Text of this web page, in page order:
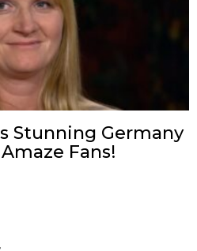
Stunning Germany
Fans!